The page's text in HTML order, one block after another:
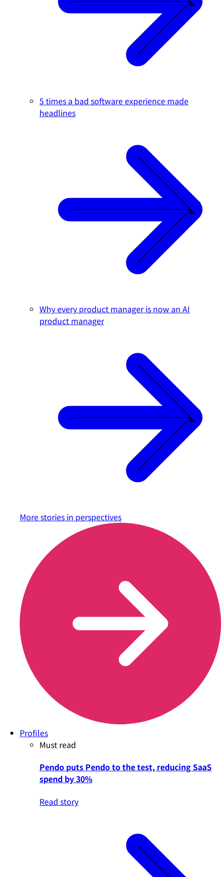
5 times a bad software experience made
headlines
Why every product manager is now an AI
product manager
More stories in perspectives
Profiles
Must read
Pendo puts Pendo to the test, reducing SaaS
spend by 30%
Read story